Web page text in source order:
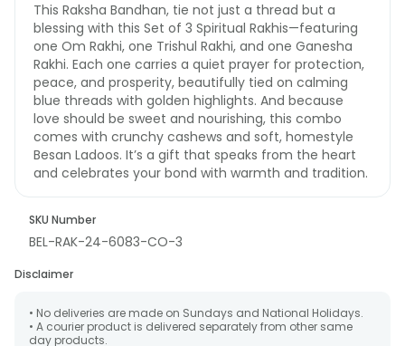
This Raksha Bandhan, tie not just a thread but a
blessing with this Set of 3 Spiritual Rakhis—featuring
one Om Rakhi, one Trishul Rakhi, and one Ganesha
Rakhi. Each one carries a quiet prayer for protection,
peace, and prosperity, beautifully tied on calming
blue threads with golden highlights. And because
love should be sweet and nourishing, this combo
comes with crunchy cashews and soft, homestyle
Besan Ladoos. It’s a gift that speaks from the heart
and celebrates your bond with warmth and tradition.
SKU Number
BEL-RAK-24-6083-CO-3
Disclaimer
• No deliveries are made on Sundays and National Holidays.
• A courier product is delivered separately from other same
day products.